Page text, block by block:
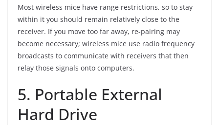
Most wireless mice have range restrictions, so to stay
within it you should remain relatively close to the
receiver. If you move too far away, re-pairing may
become necessary; wireless mice use radio frequency
broadcasts to communicate with receivers that then
relay those signals onto computers.
5. Portable External
Hard Drive